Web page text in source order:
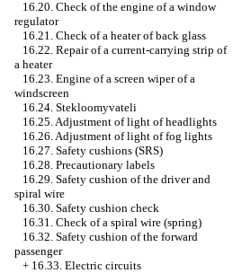
16.20. Check of the engine of a window
regulator
16.21. Check of a heater of back glass
16.22. Repair of a current-carrying strip of
a heater
16.23. Engine of a screen wiper of a
windscreen
16.24. Stekloomyvateli
16.25. Adjustment of light of headlights
16.26. Adjustment of light of fog lights
16.27. Safety cushions (SRS)
16.28. Precautionary labels
16.29. Safety cushion of the driver and
spiral wire
16.30. Safety cushion check
16.31. Check of a spiral wire (spring)
16.32. Safety cushion of the forward
passenger
+ 16.33. Electric circuits